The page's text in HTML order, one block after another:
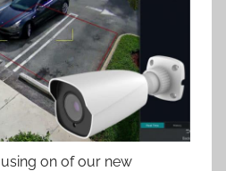
on of our new